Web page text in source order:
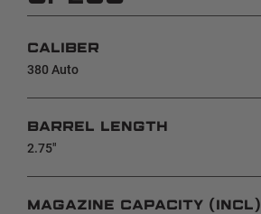
CALIBER
380 Auto
BARREL LENGTH
2.75"
MAGAZINE CAPACITY (INCL)